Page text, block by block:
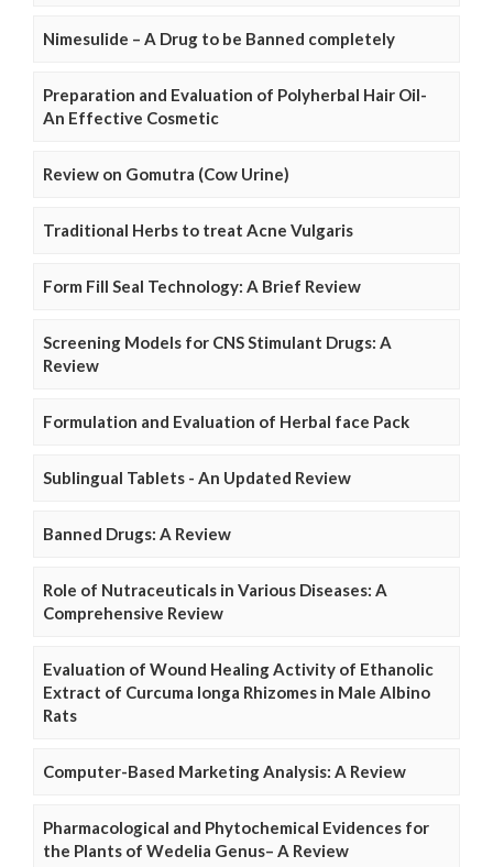
Nimesulide – A Drug to be Banned completely
Preparation and Evaluation of Polyherbal Hair Oil-
An Effective Cosmetic
Review on Gomutra (Cow Urine)
Traditional Herbs to treat Acne Vulgaris
Form Fill Seal Technology: A Brief Review
Screening Models for CNS Stimulant Drugs: A
Review
Formulation and Evaluation of Herbal face Pack
Sublingual Tablets - An Updated Review
Banned Drugs: A Review
Role of Nutraceuticals in Various Diseases: A
Comprehensive Review
Evaluation of Wound Healing Activity of Ethanolic
Extract of Curcuma longa Rhizomes in Male Albino
Rats
Computer-Based Marketing Analysis: A Review
Pharmacological and Phytochemical Evidences for
the Plants of Wedelia Genus– A Review